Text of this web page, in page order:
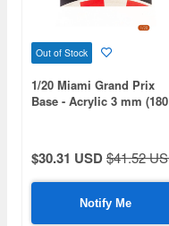
Out of Stock
1/20 Miami Grand Prix
Base - Acrylic 3 mm
$30.31 USD$41.52
Notify Me